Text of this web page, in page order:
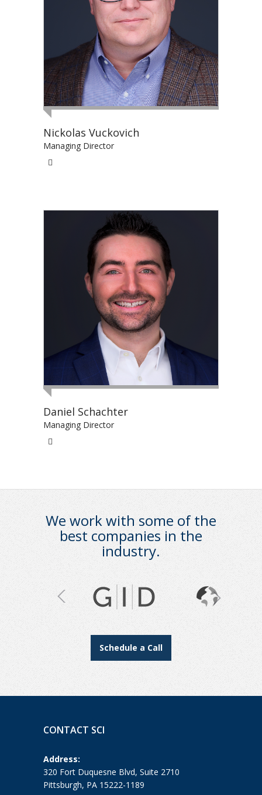
Nickolas Vuckovich
Managing Director
Daniel Schachter
Managing Director
We work with some of the
best companies in the
industry.
Schedule a Call
CONTACT SCI
Address:
320 Fort Duquesne Blvd, Suite 2710
Pittsburgh, PA 15222-1189